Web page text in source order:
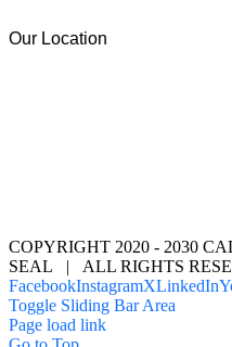
Our Location
COPYRIGHT 2020 - 2030
SEAL | ALL RIGHTS
FacebookInstagramXLinkedIn
Toggle Sliding Bar Area
Page load link